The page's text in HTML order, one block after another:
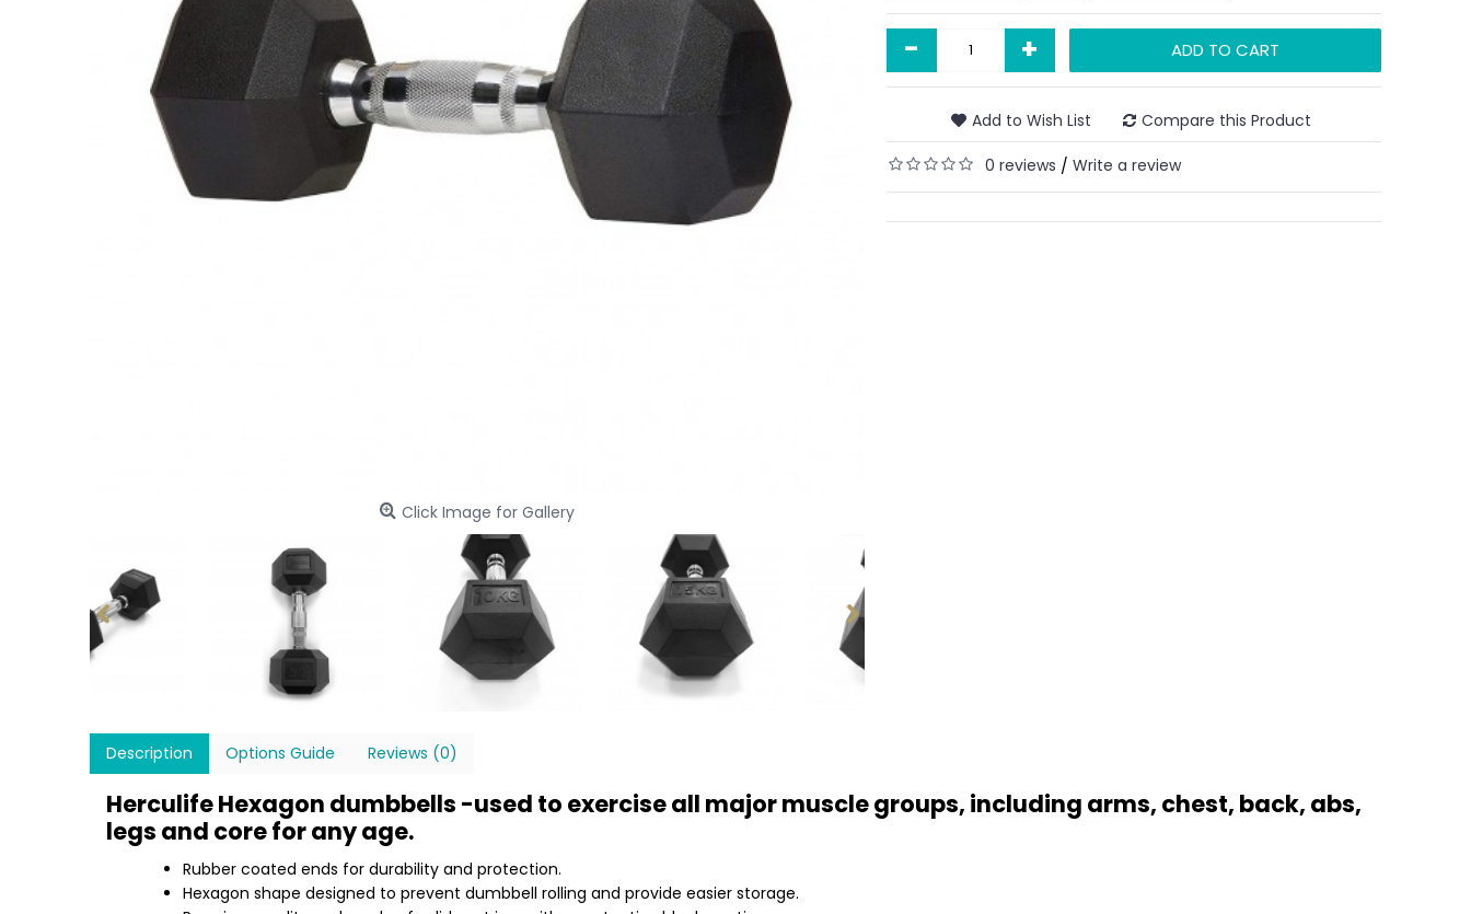
Click Image for Gallery
- + ADD TO CART
Add to Wish List Compare this Product
0 reviews / Write a review
Description Options Guide Reviews (0)
Herculife Hexagon dumbbells -used to exercise all major muscle groups, including arms, chest, back, abs,
legs and core for any age.
Rubber coated ends for durability and protection.
Hexagon shape designed to prevent dumbbell rolling and provide easier storage.